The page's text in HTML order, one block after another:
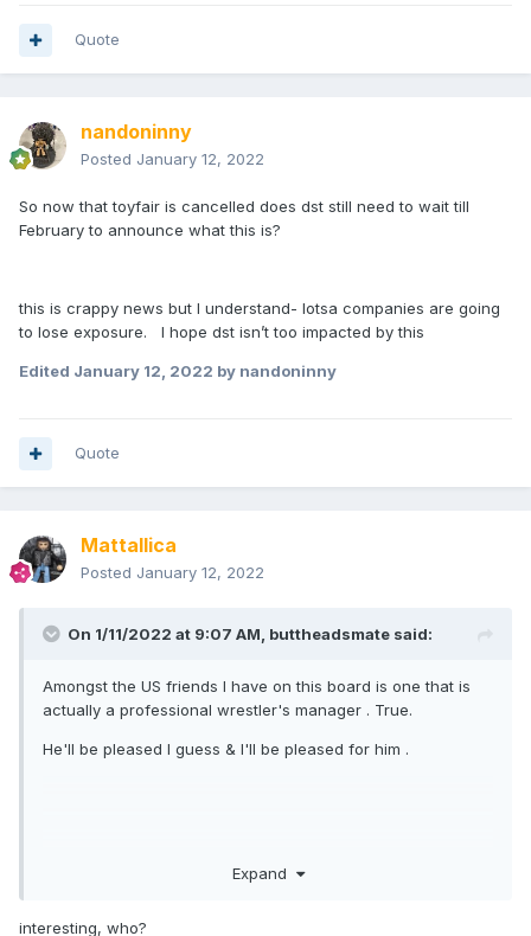
Quote
nandoninny
Posted January 12, 2022
So now that toyfair is cancelled does dst still need to wait till
February to announce what this is?
this is crappy news but I understand- lotsa companies are going
to lose exposure. I hope dst isn’t too impacted by this
Edited January 12, 2022 by nandoninny
Quote
Mattallica
Posted January 12, 2022
On 1/11/2022 at 9:07 AM, buttheadsmate said:
Amongst the US friends I have on this board is one that is
actually a professional wrestler's manager . True.
He'll be pleased I guess & I'll be pleased for him .
Expand
interesting, who?